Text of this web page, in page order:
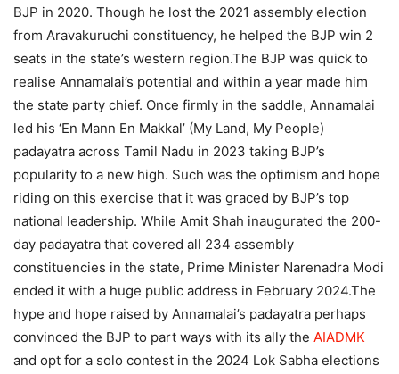
BJP in 2020. Though he lost the 2021 assembly election
from Aravakuruchi constituency, he helped the BJP win 2
seats in the state’s western region.The BJP was quick to
realise Annamalai’s potential and within a year made him
the state party chief. Once firmly in the saddle, Annamalai
led his ‘En Mann En Makkal’ (My Land, My People)
padayatra across Tamil Nadu in 2023 taking BJP’s
popularity to a new high. Such was the optimism and hope
riding on this exercise that it was graced by BJP’s top
national leadership. While Amit Shah inaugurated the 200-
day padayatra that covered all 234 assembly
constituencies in the state, Prime Minister Narenadra Modi
ended it with a huge public address in February 2024.The
hype and hope raised by Annamalai’s padayatra perhaps
convinced the BJP to part ways with its ally the AIADMK
and opt for a solo contest in the 2024 Lok Sabha elections